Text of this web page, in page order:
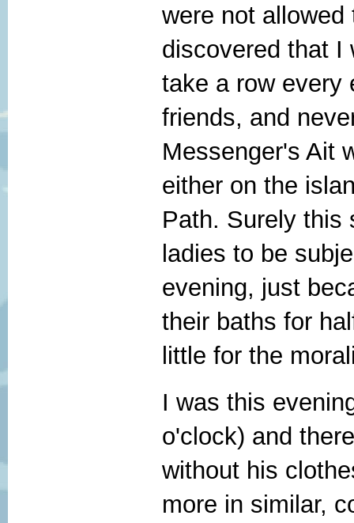
were not
discovered that I
take a row every
friends, and
Messenger's Ait
either on the
Path. Surely this
ladies to be
evening, just
their baths for
little for the
I was this
o'clock) and
without his
more in similar,